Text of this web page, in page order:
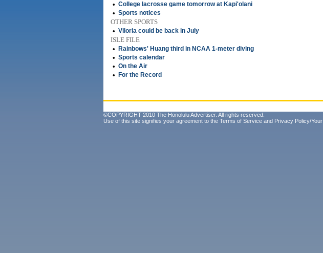
• College lacrosse game tomorrow at Kapi'olani
• Sports notices
OTHER SPORTS
• Viloria could be back in July
ISLE FILE
•
Rainbows' Huang third in NCAA 1-meter diving
• Sports calendar
• On the Air
• For the Record
©COPYRIGHT 2010 The Honolulu Advertiser. All rights reserved.
Use of this site signifies your agreement to the Terms of Service and Privacy Policy/